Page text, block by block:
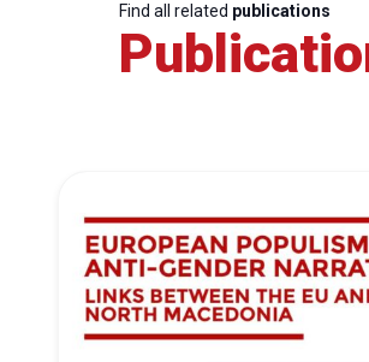
Find all related publications